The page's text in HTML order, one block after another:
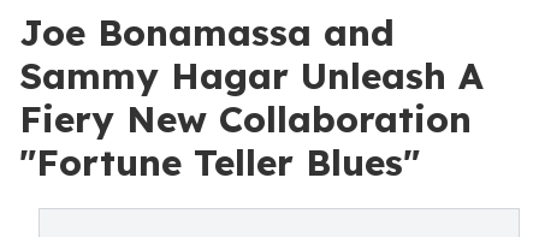
Joe Bonamassa and
Sammy Hagar Unleash A
Fiery New Collaboration
"Fortune Teller Blues"